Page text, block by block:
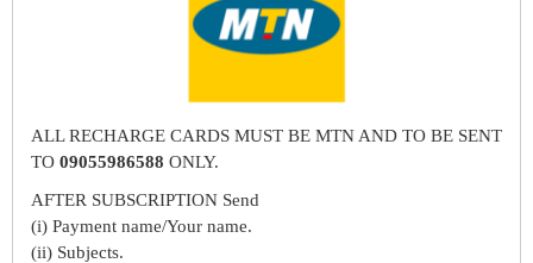
ALL RECHARGE CARDS MUST BE MTN AND TO BE SENT
TO 09055986588 ONLY.
AFTER SUBSCRIPTION Send
(i) Payment name/Your name.
(ii) Subjects.